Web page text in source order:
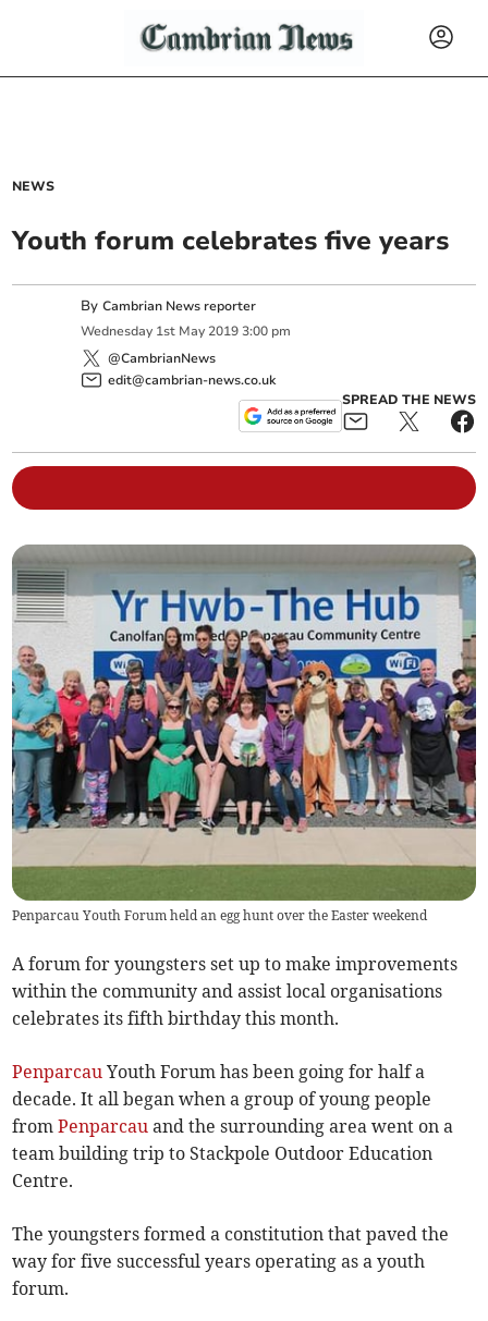
NEWS
Youth forum celebrates five years
ByCambrian News reporter
Wednesday 1st May 2019 3:00 pm
@CambrianNews
edit@cambrian-news.co.uk
SPREAD THE NEWS
Penparcau Youth Forum held an egg hunt over the Easter weekend
A forum for youngsters set up to make improvements
within the community and assist local organisations
celebrates its fifth birthday this month.
Penparcau Youth Forum has been going for half a
decade. It all began when a group of young people
fromPenparcau and the surrounding area went on a
team building trip to Stackpole Outdoor Education
Centre­.
The youngsters formed a constitution that paved the
way for five successful years operating as a youth
forum.